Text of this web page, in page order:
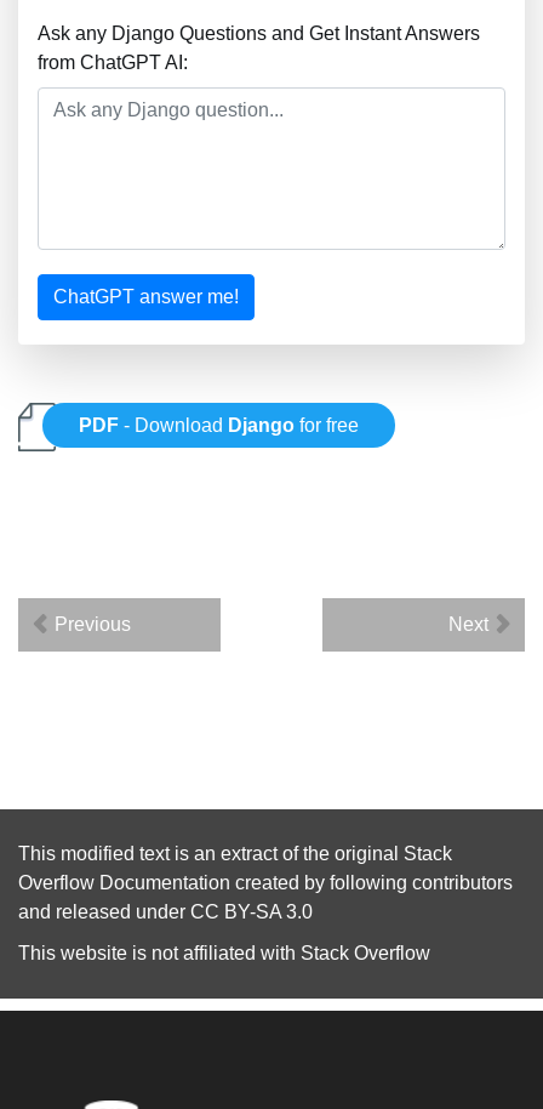
Ask any Django Questions and Get Instant Answers
from ChatGPT AI:
ChatGPT answer me!
PDF - Download Django for free
Previous Next
This modified text is an extract of the original Stack
Overflow Documentation created by following contributors
and released under CC BY-SA 3.0
This website is not affiliated with Stack Overflow